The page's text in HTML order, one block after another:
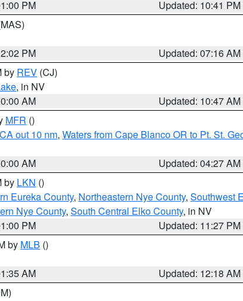
PM
Updated: 10:41 PM
PM
Updated: 07:16 AM
by REV (CJ)
, in NV
AM
Updated: 10:47 AM
MFR ()
out 10 nm, Waters from Cape Blanco OR to Pt. St.
AM
Updated: 04:27 AM
by LKN ()
Eureka County, Northeastern Nye County, Southwest
Nye County, South Central Elko County, in NV
PM
Updated: 11:27 PM
by MLB ()
AM
Updated: 12:18 AM